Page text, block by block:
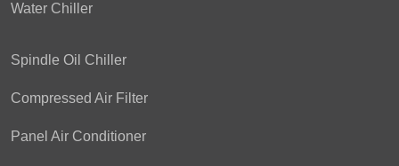
Water Chiller
Spindle Oil Chiller
Compressed Air Filter
Panel Air Conditioner